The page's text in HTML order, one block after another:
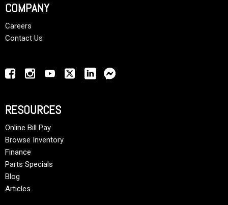
COMPANY
Careers
Contact Us
RESOURCES
Online Bill Pay
Browse Inventory
Finance
Parts Specials
Blog
Articles